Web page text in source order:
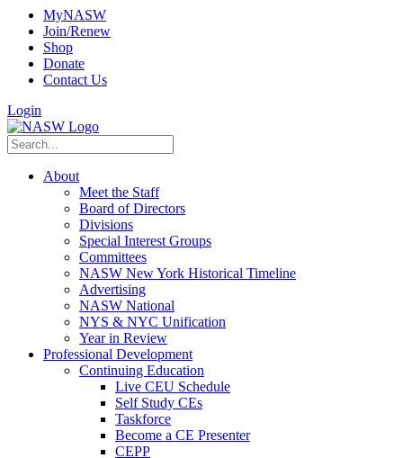
MyNASW
Join/Renew
Shop
Donate
Contact Us
Login
About
Meet the Staff
Board of Directors
Divisions
Special Interest Groups
Committees
NASW New York Historical Timeline
Advertising
NASW National
NYS & NYC Unification
Year in Review
Professional Development
Continuing Education
Live CEU Schedule
Self Study CEs
Taskforce
Become a CE Presenter
CEPP